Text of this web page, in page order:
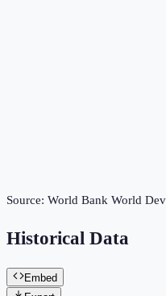
Source: World Bank World
Historical Data
Embed